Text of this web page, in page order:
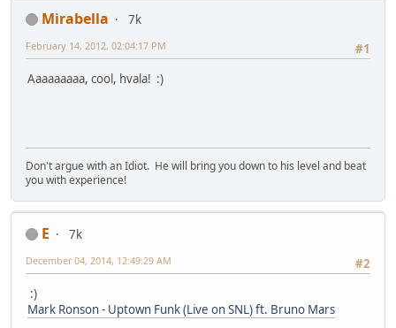
Mirabella
7k
#1
February 14, 2012, 02:04:17 PM
Aaaaaaaaa, cool, hvala! :)
Don't argue with an Idiot. He will bring you down to his level and beat
you with experience!
E
7k
#2
December 04, 2014, 12:49:29 AM
:)
Mark Ronson - Uptown Funk (Live on SNL) ft. Bruno Mars